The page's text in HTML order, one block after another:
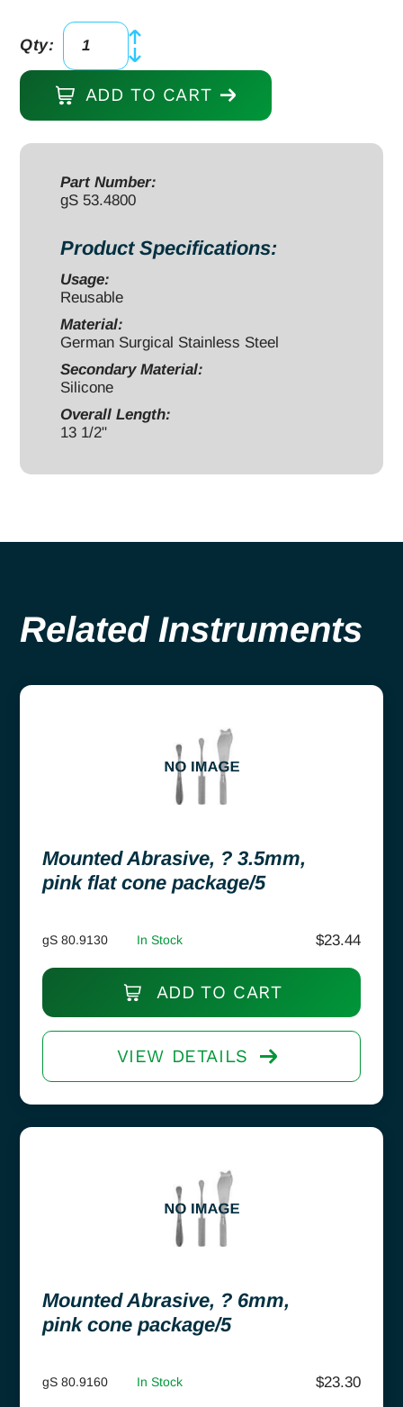
Viper
gBroach,
Box
13
Handle
Black
quantity
Qty:
ADD TO CART
Part Number:
gS 53.4800
Product Specifications:
Usage:
Reusable
Material:
German Surgical Stainless Steel
Secondary Material:
Silicone
Overall Length:
13 1/2"
Related Instruments
Mounted Abrasive, ? 3.5mm,
pink flat cone package/5
gS 80.9130 In Stock $23.44
ADD TO CART
VIEW DETAILS
Mounted Abrasive, ? 6mm,
pink cone package/5
gS 80.9160 In Stock $23.30